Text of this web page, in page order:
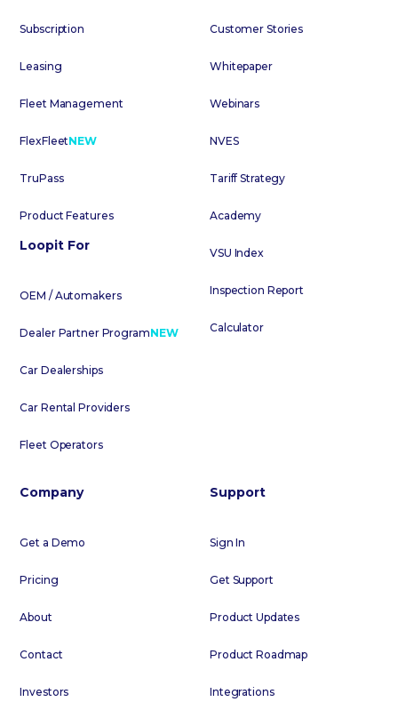
Subscription
Leasing
Fleet Management
FlexFleetNEW
TruPass
Product Features
Loopit For
OEM / Automakers
Dealer Partner ProgramNEW
Car Dealerships
Car Rental Providers
Fleet Operators
Customer Stories
Whitepaper
Webinars
NVES
Tariff Strategy
Academy
VSU Index
Inspection Report
Calculator
Company
Get a Demo
Pricing
About
Contact
Investors
Support
Sign In
Get Support
Product Updates
Product Roadmap
Integrations